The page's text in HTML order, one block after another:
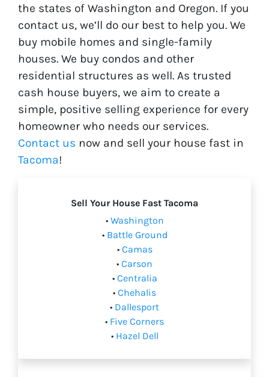
the states of Washington and Oregon. If you
contact us, we’ll do our best to help you. We
buy mobile homes and single-family
houses. We buy condos and other
residential structures as well. As trusted
cash house buyers, we aim to create a
simple, positive selling experience for every
homeowner who needs our services.
Contact us now and sell your house fast in
Tacoma!
Sell Your House Fast Tacoma
• Washington
• Battle Ground
• Camas
• Carson
• Centralia
• Chehalis
• Dallesport
• Five Corners
• Hazel Dell